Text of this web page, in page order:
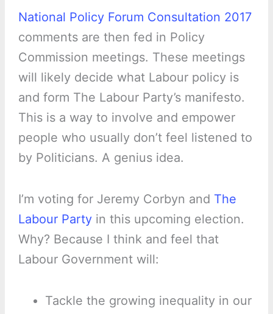
National Policy Forum Consultation 2017
comments are then fed in Policy
Commission meetings. These meetings
will likely decide what Labour policy is
and form The Labour Party’s manifesto.
This is a way to involve and empower
people who usually don’t feel listened to
by Politicians. A genius idea.
I’m voting for Jeremy Corbyn and The
Labour Partyin this upcoming election.
Why? Because I think and feel that
Labour Government will:
Tackle the growing inequality in our